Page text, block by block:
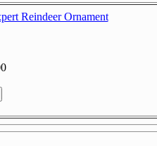
Reindeer Ornament